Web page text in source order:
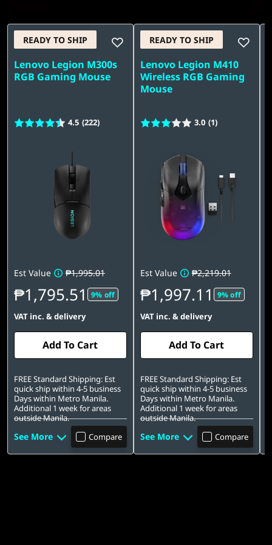
READY TO SHIP
Lenovo Legion M300s
RGB Gaming Mouse
4.5 (222)
Est Value ₱1,995.01
₱1,795.51 9% off
VAT inc. & delivery
Add To Cart
FREE Standard Shipping: Est
quick ship within 4-5 business
Days within Metro Manila.
Additional 1 week for areas
outside Manila.
See More Compare
READY TO SHIP
Lenovo Legion M410
Wireless RGB Gaming
Mouse
3.0 (1)
Est Value ₱2,219.01
₱1,997.11 9% off
VAT inc. & delivery
Add To Cart
FREE Standard Shipping: Est
quick ship within 4-5 business
Days within Metro Manila.
Additional 1 week for areas
outside Manila.
See More Compare